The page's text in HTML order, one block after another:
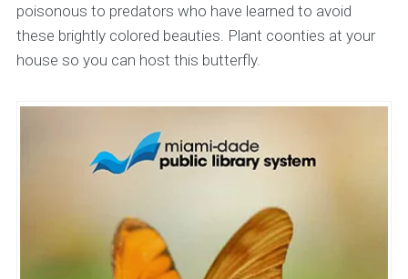
poisonous to predators who have learned to avoid
these brightly colored beauties. Plant coonties at your
house so you can host this butterfly.